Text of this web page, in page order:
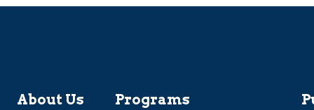
About Us Programs